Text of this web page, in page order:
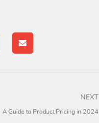
NEXT
A Guide to Product Pricing in 2024